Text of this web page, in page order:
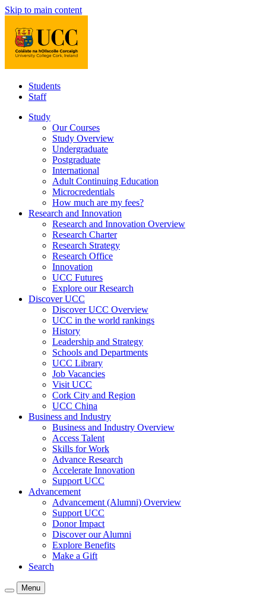
Skip to main content
Students
Staff
Study
Our Courses
Study Overview
Undergraduate
Postgraduate
International
Adult Continuing Education
Microcredentials
How much are my fees?
Research and Innovation
Research and Innovation Overview
Research Charter
Research Strategy
Research Office
Innovation
UCC Futures
Explore our Research
Discover UCC
Discover UCC Overview
UCC in the world rankings
History
Leadership and Strategy
Schools and Departments
UCC Library
Job Vacancies
Visit UCC
Cork City and Region
UCC China
Business and Industry
Business and Industry Overview
Access Talent
Skills for Work
Advance Research
Accelerate Innovation
Support UCC
Advancement
Advancement (Alumni) Overview
Support UCC
Donor Impact
Discover our Alumni
Explore Benefits
Make a Gift
Search
Menu